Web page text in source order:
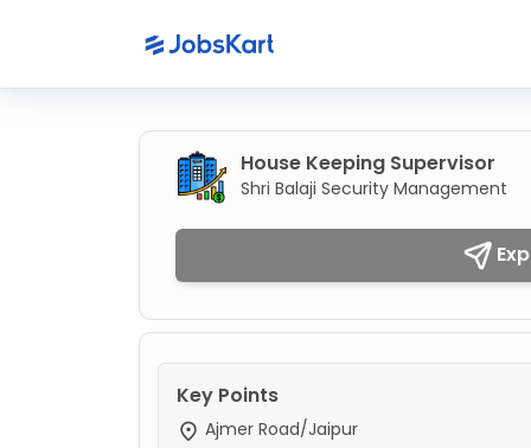
House Keeping Supervisor
Shri Balaji Security Management
Key Points
Ajmer Road/Jaipur